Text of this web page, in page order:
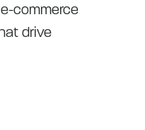
commerce
drive